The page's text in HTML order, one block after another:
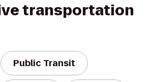
transportation
Public Transit